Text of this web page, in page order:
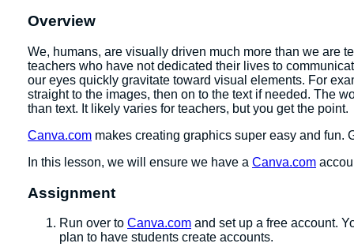
Overview
We, humans, are visually driven much more than we are
teachers who have not dedicated their lives to
our eyes quickly gravitate toward visual elements. For
straight to the images, then on to the text if needed. The
than text. It likely varies for teachers, but you get the point.
Canva.com makes creating graphics super easy and fun.
In this lesson, we will ensure we have a Canva.com
Assignment
Run over to Canva.com and set up a free account.
plan to have students create accounts.